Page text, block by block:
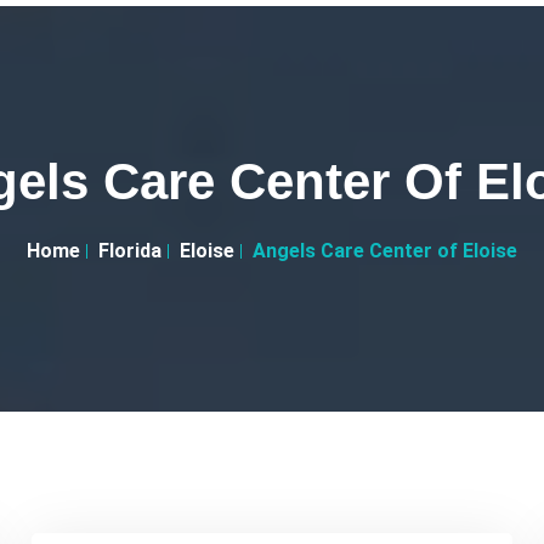
Care Center Of
Home Florida Eloise Angels Care Center of Eloise